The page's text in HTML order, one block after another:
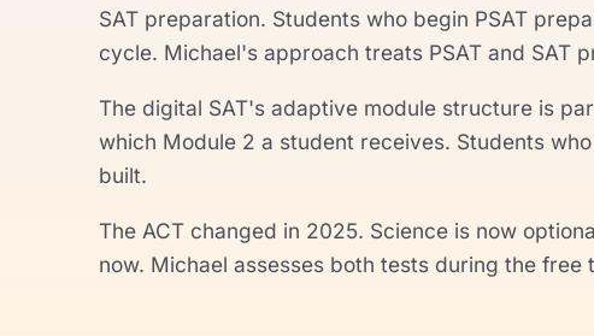
SAT preparation. Students who begin PSAT
cycle. Michael's approach treats PSAT and SAT
The digital SAT's adaptive module structure is
which Module 2 a student receives. Students
built.
The ACT changed in 2025. Science is now
now. Michael assesses both tests during the free